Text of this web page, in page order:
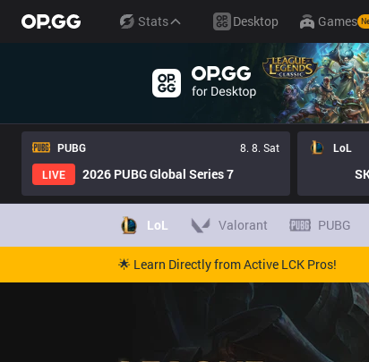
Stats Desktop Games
PUBG
8. 8. Sat
LIVE
2026 PUBG Global Series 7
LoL
LoL Valorant PUBG
🌟 Learn Directly from Active LCK Pros!